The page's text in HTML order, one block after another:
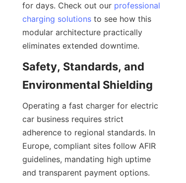
for days. Check out our professional
charging solutions to see how this
modular architecture practically
eliminates extended downtime.
Safety, Standards, and
Environmental Shielding
Operating a fast charger for electric
car business requires strict
adherence to regional standards. In
Europe, compliant sites follow AFIR
guidelines, mandating high uptime
and transparent payment options.